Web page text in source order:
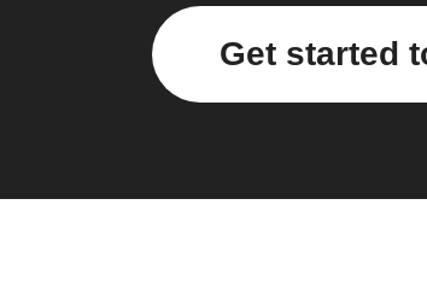
Get started